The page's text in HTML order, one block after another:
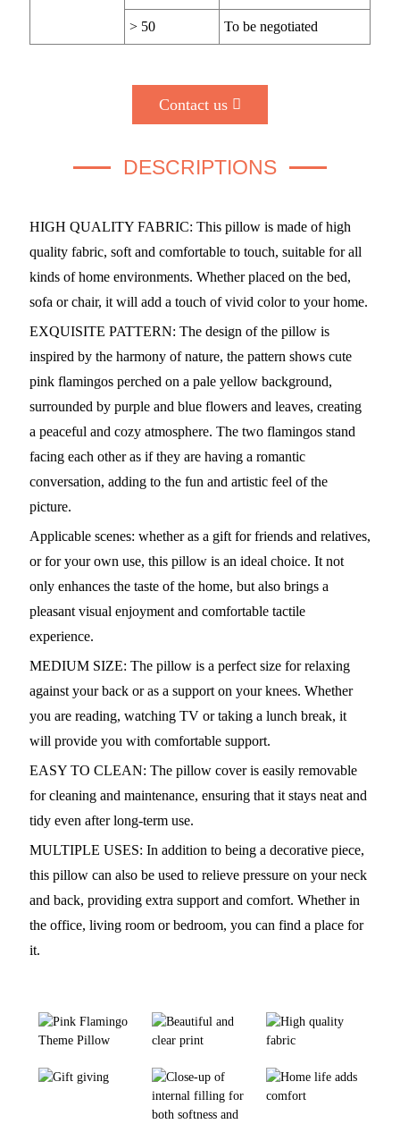
> 50 To be negotiated
Contact us
DESCRIPTIONS
HIGH QUALITY FABRIC: This pillow is made of high
quality fabric, soft and comfortable to touch, suitable for all
kinds of home environments. Whether placed on the bed,
sofa or chair, it will add a touch of vivid color to your home.
EXQUISITE PATTERN: The design of the pillow is
inspired by the harmony of nature, the pattern shows cute
pink flamingos perched on a pale yellow background,
surrounded by purple and blue flowers and leaves, creating
a peaceful and cozy atmosphere. The two flamingos stand
facing each other as if they are having a romantic
conversation, adding to the fun and artistic feel of the
picture.
Applicable scenes: whether as a gift for friends and relatives,
or for your own use, this pillow is an ideal choice. It not
only enhances the taste of the home, but also brings a
pleasant visual enjoyment and comfortable tactile
experience.
MEDIUM SIZE: The pillow is a perfect size for relaxing
against your back or as a support on your knees. Whether
you are reading, watching TV or taking a lunch break, it
will provide you with comfortable support.
EASY TO CLEAN: The pillow cover is easily removable
for cleaning and maintenance, ensuring that it stays neat and
tidy even after long-term use.
MULTIPLE USES: In addition to being a decorative piece,
this pillow can also be used to relieve pressure on your neck
and back, providing extra support and comfort. Whether in
the office, living room or bedroom, you can find a place for
it.